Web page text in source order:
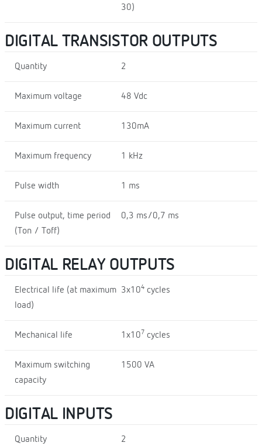
30)
DIGITAL TRANSISTOR OUTPUTS
Quantity 2
Maximum voltage 48 Vdc
Maximum current 130mA
Maximum frequency 1 kHz
Pulse width 1 ms
Pulse output, time period
(Ton / Toff)
0,3 ms/0,7 ms
DIGITAL RELAY OUTPUTS
Electrical life (at maximum
load)
3x104cycles
Mechanical life 1x107 cycles
Maximum switching
capacity
1500 VA
DIGITAL INPUTS
Quantity 2